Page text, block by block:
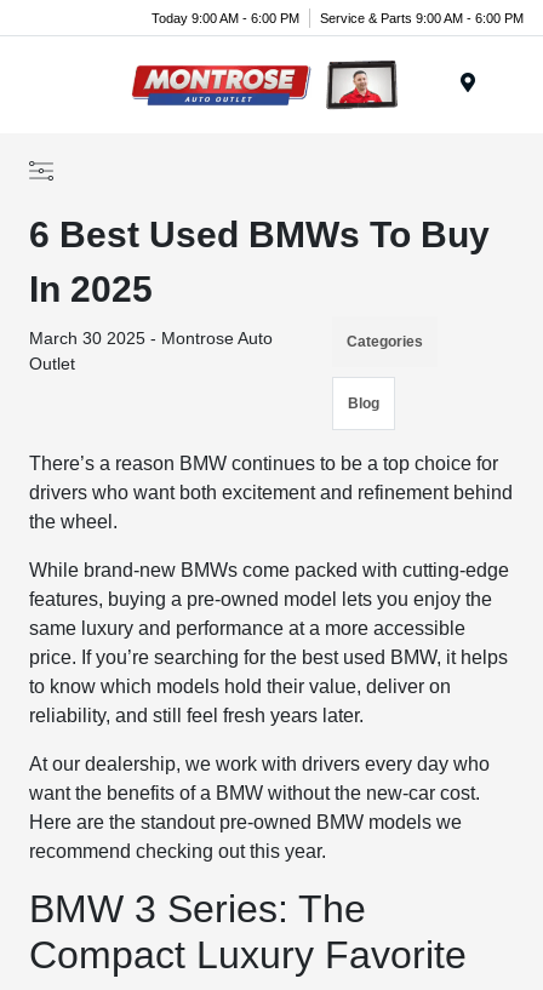
Today 9:00 AM - 6:00 PM Service & Parts 9:00 AM - 6:00 PM
6 Best Used BMWs To Buy
In 2025
March 30 2025 - Montrose Auto
Outlet
Categories
Blog
There’s a reason BMW continues to be a top choice for
drivers who want both excitement and refinement behind
the wheel.
While brand-new BMWs come packed with cutting-edge
features, buying a pre-owned model lets you enjoy the
same luxury and performance at a more accessible
price. If you’re searching for the best used BMW, it helps
to know which models hold their value, deliver on
reliability, and still feel fresh years later.
At our dealership, we work with drivers every day who
want the benefits of a BMW without the new-car cost.
Here are the standout pre-owned BMW models we
recommend checking out this year.
BMW 3 Series: The
Compact Luxury Favorite